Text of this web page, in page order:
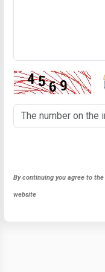
By continuing you agree to the
website